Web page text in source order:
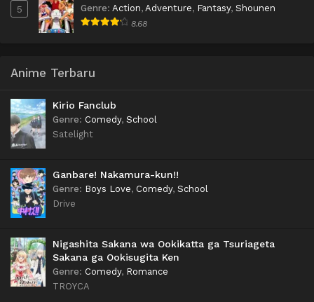
5 Genre: Action, Adventure, Fantasy, Shounen
8.68
Anime Terbaru
Kirio Fanclub
Genre: Comedy, School
Satelight
Ganbare! Nakamura-kun!!
Genre: Boys Love, Comedy, School
Drive
Nigashita Sakana wa Ookikatta ga Tsuriageta
Sakana ga Ookisugita Ken
Genre: Comedy, Romance
TROYCA